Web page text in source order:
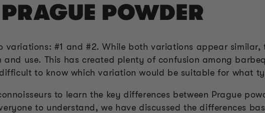
POWDER
variations: #1 and #2. While both variations appear similar,
use. This has created plenty of confusion among
to know which variation would be suitable for what
to learn the key differences between Prague
to understand, we have discussed the differences